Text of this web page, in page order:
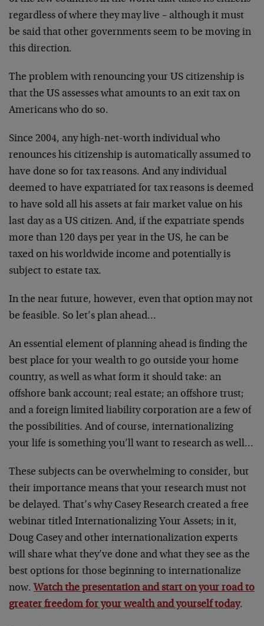
regardless of where they may live – although it must
be said that other governments seem to be moving in
this direction.
The problem with renouncing your US citizenship is
that the US assesses what amounts to an exit tax on
Americans who do so.
Since 2004, any high-net-worth individual who
renounces his citizenship is automatically assumed to
have done so for tax reasons. And any individual
deemed to have expatriated for tax reasons is deemed
to have sold all his assets at fair market value on his
last day as a US citizen. And, if the expatriate spends
more than 120 days per year in the US, he can be
taxed on his worldwide income and potentially is
subject to estate tax.
In the near future, however, even that option may not
be feasible. So let’s plan ahead…
An essential element of planning ahead is finding the
best place for your wealth to go outside your home
country, as well as what form it should take: an
offshore bank account; real estate; an offshore trust;
and a foreign limited liability corporation are a few of
the possibilities. And of course, internationalizing
your life is something you’ll want to research as well…
These subjects can be overwhelming to consider, but
their importance means that your research must not
be delayed. That’s why Casey Research created a free
webinar titled Internationalizing Your Assets; in it,
Doug Casey and other internationalization experts
will share what they’ve done and what they see as the
best options for those beginning to internationalize
now. Watch the presentation and start on your road to
greater freedom for your wealth and yourself today.